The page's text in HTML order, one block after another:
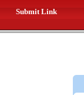
Submit Link